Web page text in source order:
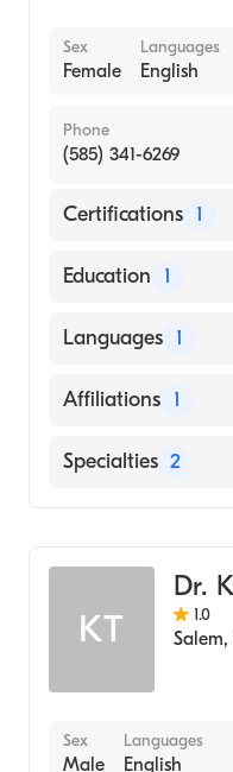
Sex
Female
Languages
English
Phone
(585) 341-6269
Certifications 1
American Board
Education 1
UNIVERSITY OF
Languages 1
English
Affiliations 1
Highland Hospital
Specialties 2
KT
Dr.
1.0
Salem,
Sex
Male
Languages
English